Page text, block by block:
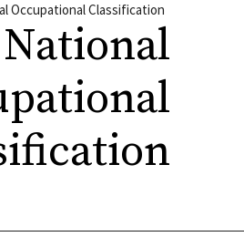
Occupational Classification
National